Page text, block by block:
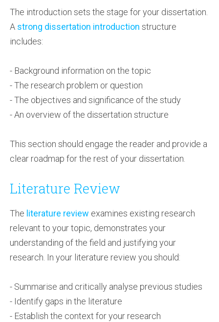
The introduction sets the stage for your dissertation.
A strong dissertation introduction structure
includes:
- Background information on the topic
- The research problem or question
- The objectives and significance of the study
- An overview of the dissertation structure
This section should engage the reader and provide a
clear roadmap for the rest of your dissertation.
Literature Review
The literature review examines existing research
relevant to your topic, demonstrates your
understanding of the field and justifying your
research. In your literature review you should:
- Summarise and critically analyse previous studies
- Identify gaps in the literature
- Establish the context for your research